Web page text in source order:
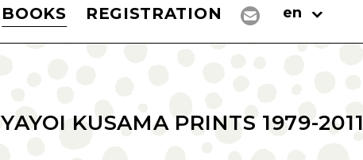
BOOKS REGISTRATION en
YAYOI KUSAMA PRINTS 1979-2011